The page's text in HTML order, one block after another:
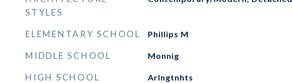
STYLES
ELEMENTARY SCHOOL Phillips M
MIDDLE SCHOOL Monnig
HIGH SCHOOL Arlngtnhts